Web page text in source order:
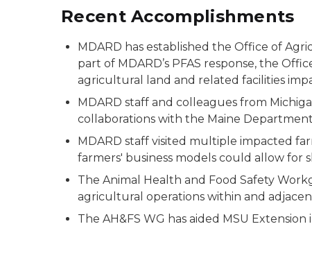
Recent Accomplishments
MDARD has established the Office of
part of MDARD’s PFAS response, the
agricultural land and related facilities
MDARD staff and colleagues from
collaborations with the Maine
MDARD staff visited multiple impacted
farmers' business models could allow
The Animal Health and Food Safety
agricultural operations within and
The AH&FS WG has aided MSU